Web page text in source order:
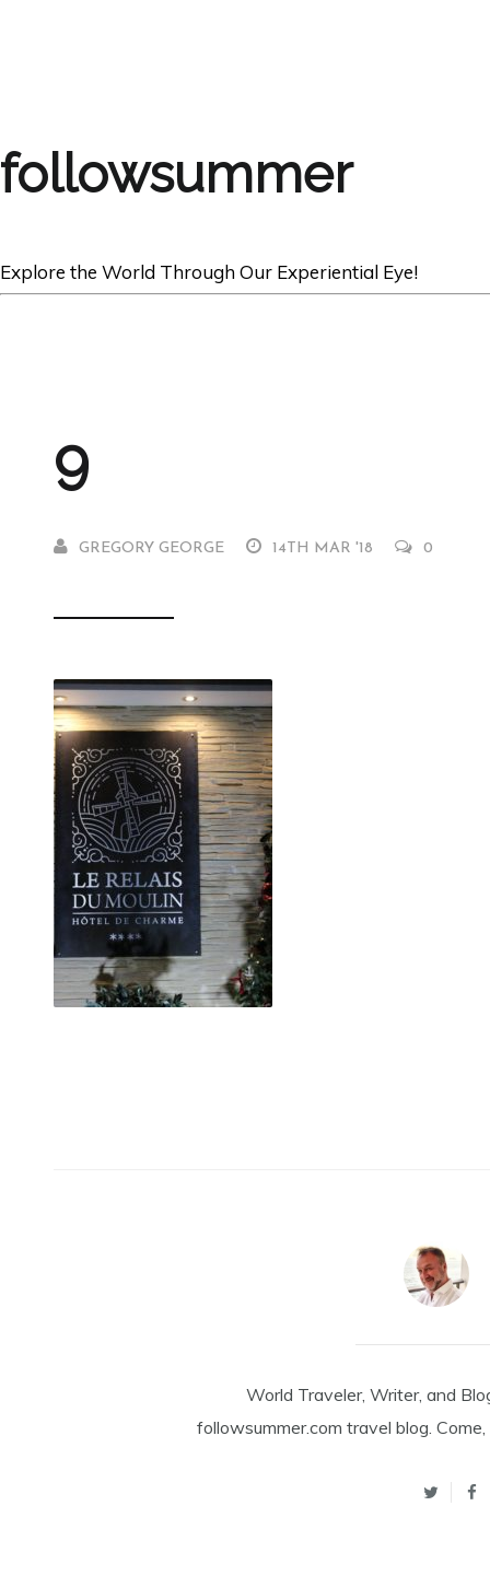
followsummer
Explore the World Through Our Experiential Eye!
9
GREGORY GEORGE 14TH MAR '18 0
World Traveler, Writer, and
followsummer.com travel blog.